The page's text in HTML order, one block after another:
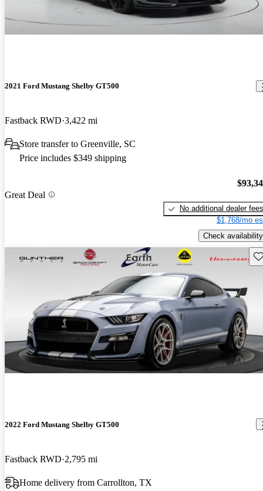
2021 Ford Mustang Shelby GT500
Fastback RWD 3,422 mi
Store transfer to Greenville, SC
Price includes $349 shipping
Great Deal
No additional dealer fees
$1,768/mo
Check availability
2022 Ford Mustang Shelby GT500
Fastback RWD 2,795 mi
Home delivery from Carrollton, TX